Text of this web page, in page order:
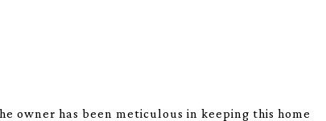
owner has been meticulous in keeping this home